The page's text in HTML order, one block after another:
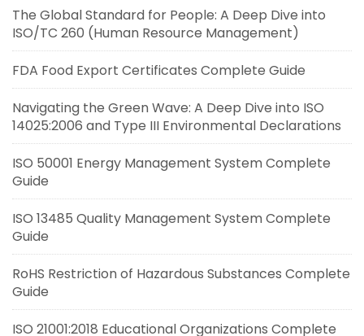
The Global Standard for People: A Deep Dive into
ISO/TC 260 (Human Resource Management)
FDA Food Export Certificates Complete Guide
Navigating the Green Wave: A Deep Dive into ISO
14025:2006 and Type III Environmental Declarations
ISO 50001 Energy Management System Complete
Guide
ISO 13485 Quality Management System Complete
Guide
RoHS Restriction of Hazardous Substances Complete
Guide
ISO 21001:2018 Educational Organizations Complete